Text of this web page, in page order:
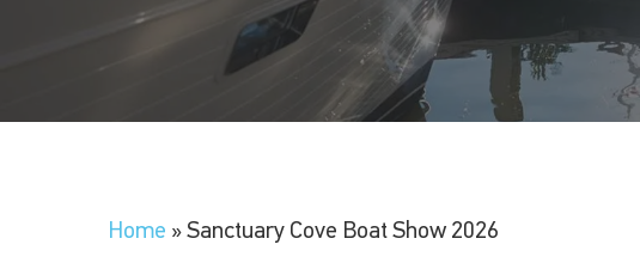
Home » Sanctuary Cove Boat Show 2026